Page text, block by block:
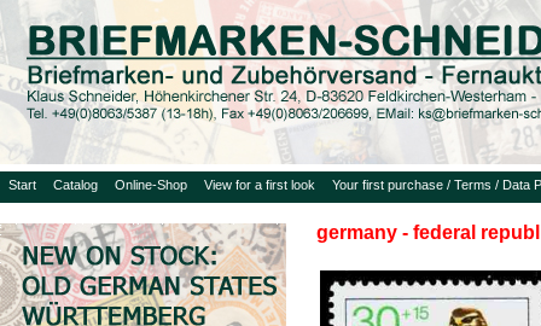
Start Catalog Online-Shop View for a first look Your first purchase / Terms / Data
germany - federal